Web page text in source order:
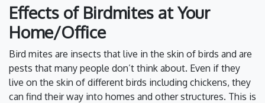
Effects of Birdmites at Your
Home/Office
Bird mites are insects that live in the skin of birds and are
pests that many people don’t think about. Even if they
live on the skin of different birds including chickens, they
can find their way into homes and other structures. This is